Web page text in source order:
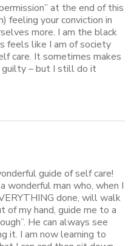
at the end of this
feeling your conviction in
more. I am the black
feels like I am of society
care. It sometimes makes
guilty – but I still do it
guide of self care!
wonderful man who, when I
done, will walk
my hand, guide me to a
He can always see
it. I am now learning to